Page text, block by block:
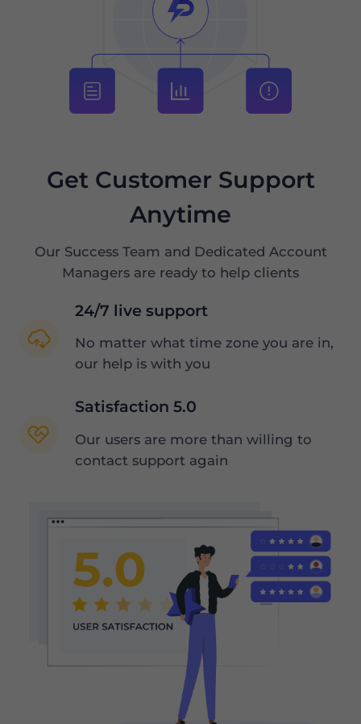
Get Customer Support
Anytime
Our Success Team and Dedicated Account
Managers are ready to help clients
24/7 live support
No matter what time zone you are in,
our help is with you
Satisfaction 5.0
Our users are more than willing to
contact support again